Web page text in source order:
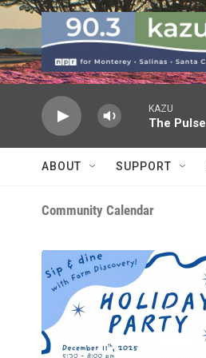
Skip to main content
KAZU
The Pulse
ABOUT SUPPORT
Community Calendar